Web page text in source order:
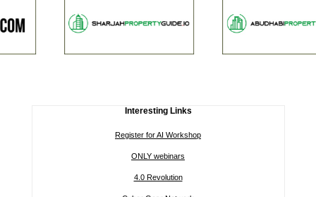
Interesting Links
Register for AI Workshop
ONLY webinars
4.0 Revolution